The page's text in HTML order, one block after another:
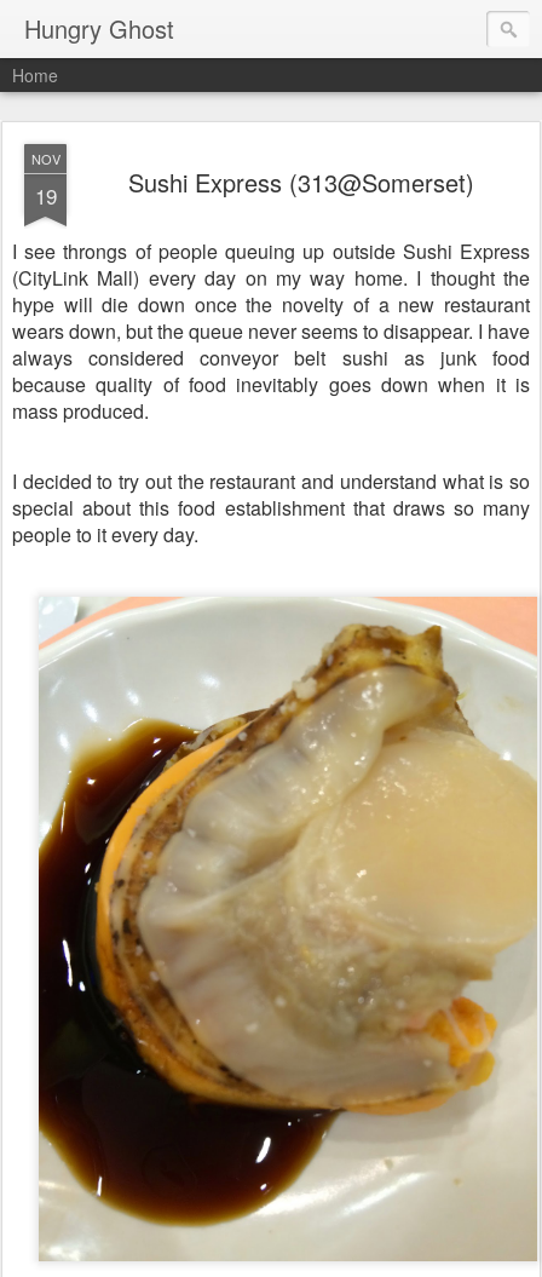
Hungry Ghost
Home
NOV
19 Sushi Express (313@Somerset)
I see throngs of people queuing up outside Sushi Express
(CityLink Mall) every day on my way home. I thought the
hype will die down once the novelty of a new restaurant
wears down, but the queue never seems to disappear. I have
always considered conveyor belt sushi as junk food
because quality of food inevitably goes down when it is
mass produced.
I decided to try out the restaurant and understand what is so
special about this food establishment that draws so many
people to it every day.